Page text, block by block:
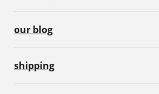
our blog
shipping